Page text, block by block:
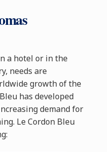
a hotel or in the
needs are
growth of the
has developed
demand for
Le Cordon Bleu